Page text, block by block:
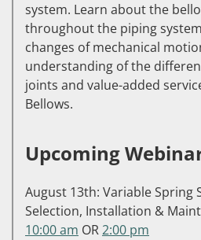
system. Learn about the
throughout the piping
changes of mechanical
understanding of the
joints and value-added
Bellows.
Upcoming
August 13th: Variable Spring
Selection, Installation &
10:00 am OR2:00 pm